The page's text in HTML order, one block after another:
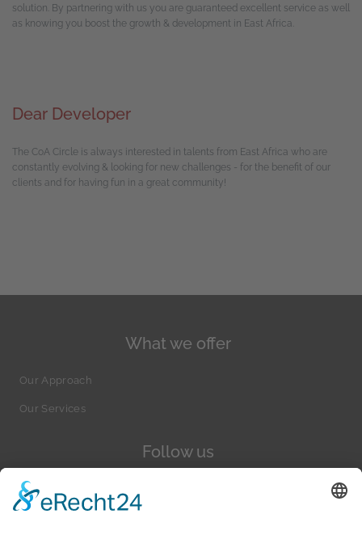
solution. By partnering with us you are guaranteed excellent service as well
as knowing you boost the growth & development in East Africa.
Dear Developer
The CoA Circle is always interested in talents from East Africa who are
constantly evolving & looking for new challenges - for the benefit of our
clients and for having fun in a great community!
What we offer
Our Approach
Our Services
Follow us